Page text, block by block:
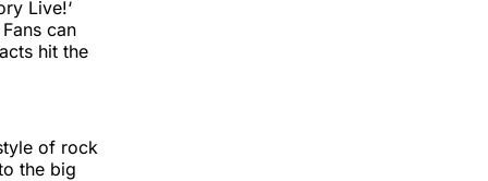
Live!‘
can
hit the
of rock
the big